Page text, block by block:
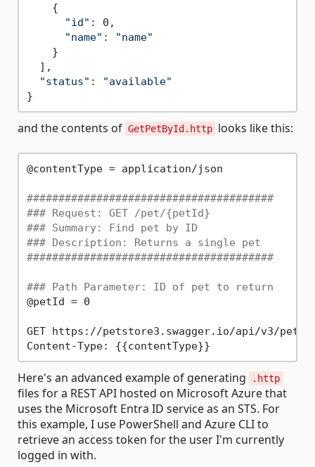
    {
"id" : 0,
"name" :
"name"
    }
  ],
"status" :
"available"
and the contents of GetPetById.http looks like this:
@contentType = application/json
#######################################
### Request: GET /pet/{petId}
### Summary: Find pet by ID
### Description: Returns a single pet
#######################################
### Path Parameter: ID of pet to return
@petId = 0
GET https://petstore3.swagger.io/api/v3/pet/
Here's an advanced example of generating .http
files for a REST API hosted on Microsoft Azure that
uses the Microsoft Entra ID service as an STS. For
this example, I use PowerShell and Azure CLI to
retrieve an access token for the user I'm currently
logged in with.